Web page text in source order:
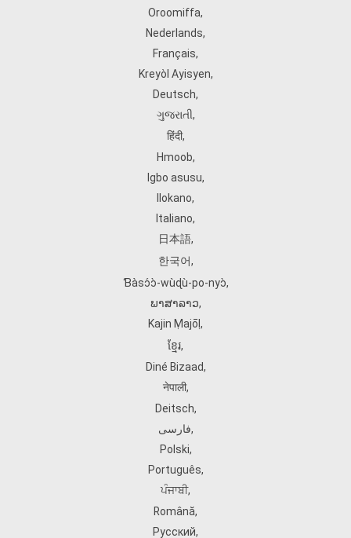
Oroomiffa,
Nederlands,
Français,
Kreyòl Ayisyen,
Deutsch,
ગુજરાતી,
हिंदी,
Hmoob,
Igbo asusu,
Ilokano,
Italiano,
日本語,
한국어,
Ɓàsɔ́ɔ̀‑wùɖù‑po‑nyɔ̀,
ພາສາລາວ,
Kajin Ṃajōḷ ,
ខ្មែរ,
Diné Bizaad,
नेपाली,
Deitsch,
فارسی,
Polski,
Português,
ਪੰਜਾਬੀ,
Română,
Русский,